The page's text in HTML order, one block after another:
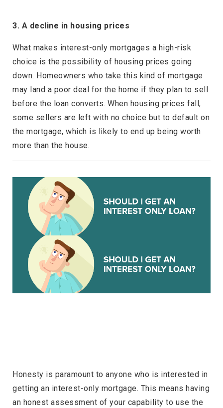
3. A decline in housing prices
What makes interest-only mortgages a high-risk
choice is the possibility of housing prices going
down. Homeowners who take this kind of mortgage
may land a poor deal for the home if they plan to sell
before the loan converts. When housing prices fall,
some sellers are left with no choice but to default on
the mortgage, which is likely to end up being worth
more than the house.
Honesty is paramount to anyone who is interested in
getting an interest-only mortgage. This means having
an honest assessment of your capability to use the